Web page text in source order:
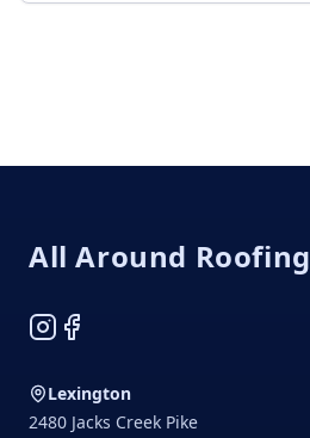
All Around Roofing
Instagram
Facebook
Lexington
2480 Jacks Creek Pike